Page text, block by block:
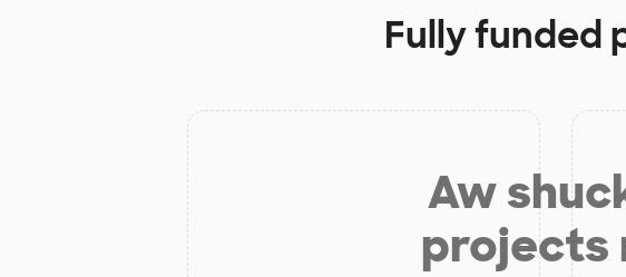
Fully funded
Aw
projects